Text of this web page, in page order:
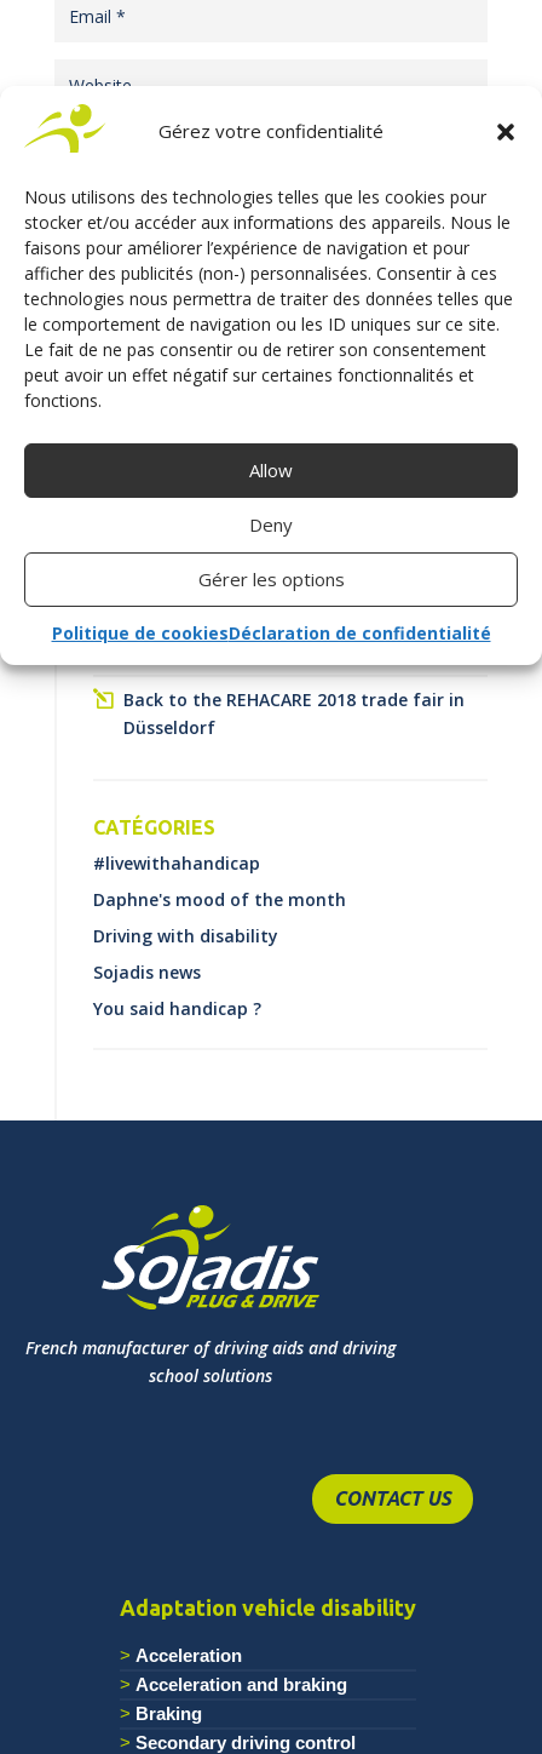
Gérez votre confidentialité
Nous utilisons des technologies telles que les cookies pour
stocker et/ou accéder aux informations des appareils. Nous le
faisons pour améliorer l’expérience de navigation et pour
afficher des publicités (non-) personnalisées. Consentir à ces
technologies nous permettra de traiter des données telles que
le comportement de navigation ou les ID uniques sur ce site.
Le fait de ne pas consentir ou de retirer son consentement
peut avoir un effet négatif sur certaines fonctionnalités et
fonctions.
Allow
Deny
Gérer les options
Politique de cookiesDéclaration de confidentialité
ARTICLES RÉCENTS
Mechanics: The comparaison
Why Electronics? A Choice That Has
Become Essential
How do you choose your vehicle when you
are a driver with a disability?
Back to the REHACARE 2018 trade fair in
Düsseldorf
CATÉGORIES
#livewithahandicap
Daphne's mood of the month
Driving with disability
Sojadis news
You said handicap ?
French manufacturer of driving aids and driving
school solutions
CONTACT US
Adaptation vehicle disability
Acceleration
Acceleration and braking
Braking
Secondary driving control